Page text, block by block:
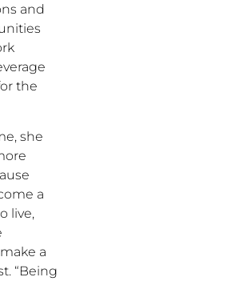
and
the
she
a
live,
a
“Being